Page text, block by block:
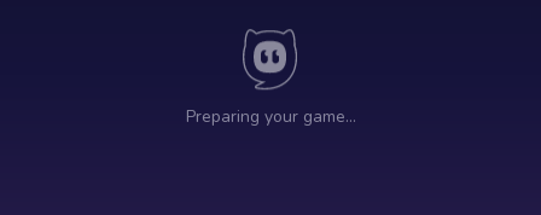
Preparing your game…